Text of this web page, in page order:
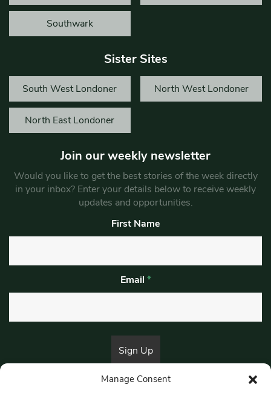
Manage Consent
Southwark
Sister Sites
South West Londoner North West Londoner
North East Londoner
Join our weekly newsletter
Would you like to get the best stories of the week directly
in your inbox? Enter your details below to receive weekly
updates and opportunities.
First Name
Email *
By submitting this form, you are consenting to receive marketing emails